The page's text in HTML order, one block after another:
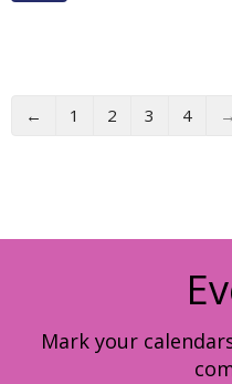
← 1 2 3 4 →
Mark your